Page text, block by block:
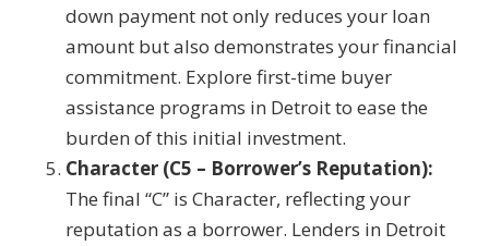
down payment not only reduces your loan
amount but also demonstrates your financial
commitment. Explore first-time buyer
assistance programs in Detroit to ease the
burden of this initial investment.
Character (C5 – Borrower’s Reputation):
The final “C” is Character, reflecting your
reputation as a borrower. Lenders in Detroit